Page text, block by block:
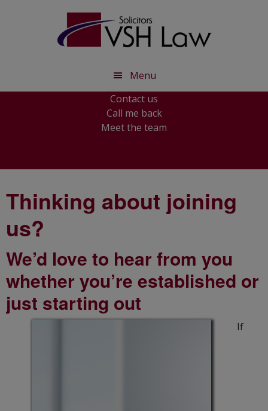
Menu
Contact us
Call me back
Meet the team
Thinking about joining
us?
We’d love to hear from you
whether you’re established or
just starting out
If